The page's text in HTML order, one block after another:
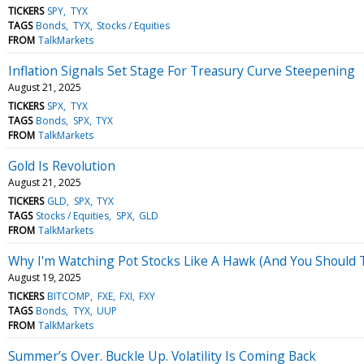
TICKERS SPY TYX
TAGS Bonds TYX Stocks / Equities
FROM TalkMarkets
Inflation Signals Set Stage For Treasury Curve Steepening
August 21, 2025
TICKERS SPX TYX
TAGS Bonds SPX TYX
FROM TalkMarkets
Gold Is Revolution
August 21, 2025
TICKERS GLD SPX TYX
TAGS Stocks / Equities SPX GLD
FROM TalkMarkets
Why I'm Watching Pot Stocks Like A Hawk (And You Should
August 19, 2025
TICKERS BITCOMP FXE FXI FXY
TAGS Bonds TYX UUP
FROM TalkMarkets
Summer’s Over. Buckle Up. Volatility Is Coming Back